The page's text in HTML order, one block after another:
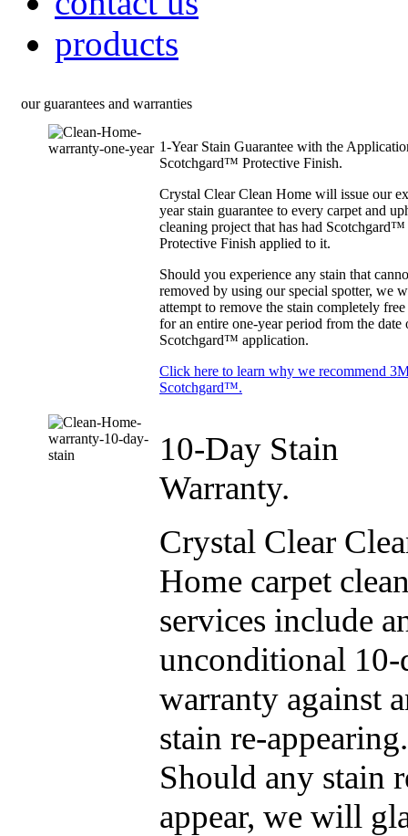
products
our guarantees and warranties
1-Year Stain Guarantee with the
Scotchgard™ Protective Finish.
Crystal Clear Clean Home will issue our
year stain guarantee to every carpet and
cleaning project that has had Scotchgard™
Protective Finish applied to it.
Should you experience any stain that
removed by using our special spotter, we
attempt to remove the stain completely
for an entire one-year period from the date
Scotchgard™ application.
Click here to learn why we recommend
Scotchgard™.
10-Day Stain
Warranty.
Crystal Clear
Home carpet
services include
unconditional 10-
warranty against
stain re-appearing.
Should any stain
appear, we will